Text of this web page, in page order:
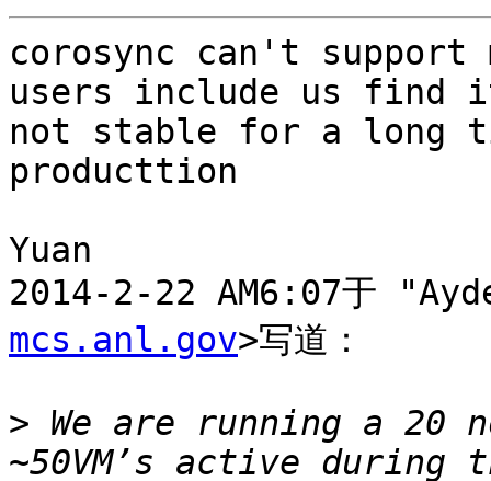
corosync can't support
users include us find
not stable for a long
producttion
Yuan
2014-2-22 AM6:07于
mcs.anl.gov>写道：
> We are running a 20